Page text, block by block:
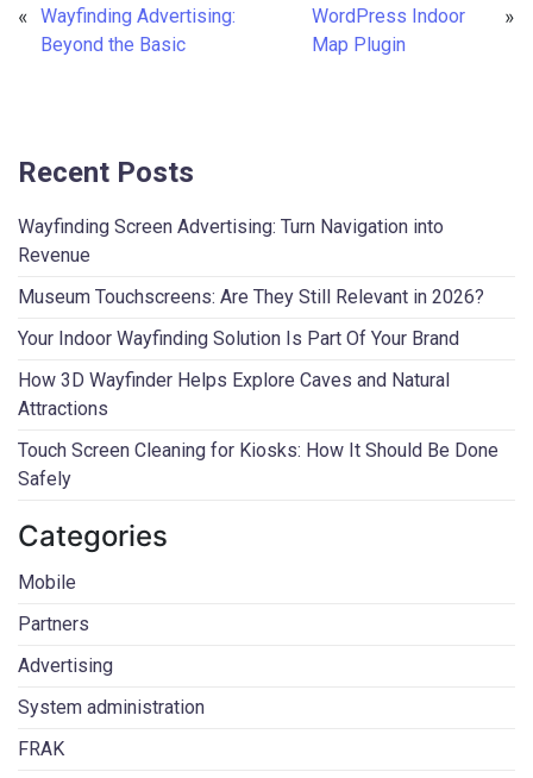
« Wayfinding Advertising:
Beyond the Basic
WordPress Indoor
Map Plugin
»
Recent Posts
Wayfinding Screen Advertising: Turn Navigation into
Revenue
Museum Touchscreens: Are They Still Relevant in 2026?
Your Indoor Wayfinding Solution Is Part Of Your Brand
How 3D Wayfinder Helps Explore Caves and Natural
Attractions
Touch Screen Cleaning for Kiosks: How It Should Be Done
Safely
Categories
Mobile
Partners
Advertising
System administration
FRAK